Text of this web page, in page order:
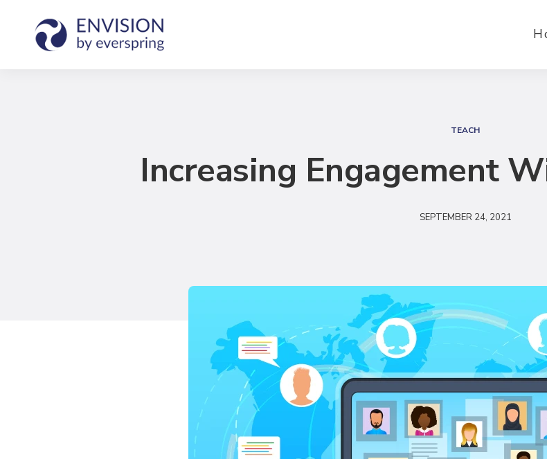
e
r
TEACH
Increasing Engagement
SEPTEMBER 24, 2021